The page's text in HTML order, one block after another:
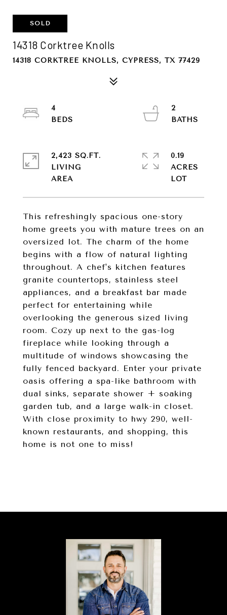
SOLD
14318 Corktree Knolls
14318 CORKTREE KNOLLS, CYPRESS, TX 77429
This refreshingly spacious one-story
home greets you with mature trees on an
oversized lot. The charm of the home
begins with a flow of natural lighting
throughout. A chef's kitchen features
granite countertops, stainless steel
appliances, and a breakfast bar made
perfect for entertaining while
overlooking the generous sized living
room. Cozy up next to the gas-log
fireplace while looking through a
multitude of windows showcasing the
fully fenced backyard. Enter your private
oasis offering a spa-like bathroom with
dual sinks, separate shower + soaking
garden tub, and a large walk-in closet.
With close proximity to hwy 290, well-
known restaurants, and shopping, this
home is not one to miss!
4
2
2,423 SQ.FT.
LIVING
0.19
ACRES